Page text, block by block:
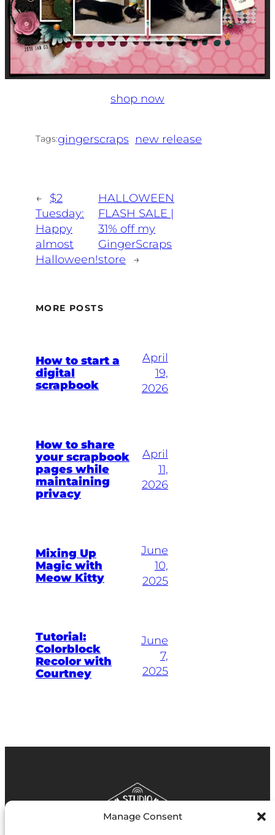
Manage Consent
shop now
Tags:gingerscraps new release
←
$2
Tuesday:
Happy
almost
Halloween!
HALLOWEEN
FLASH SALE |
31% off my
GingerScraps
store
→
MORE POSTS
How to start a
digital
scrapbook
April
19,
2026
How to share
your scrapbook
pages while
maintaining
privacy
April
11,
2026
Mixing Up
Magic with
Meow Kitty
June
10,
2025
Tutorial:
Colorblock
Recolor with
Courtney
June
7,
2025